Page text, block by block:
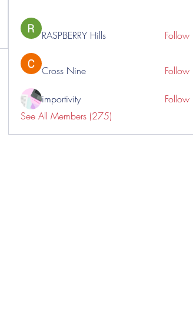
RASPBERRY Hills Follow
Cross Nine Follow
importivity
Follow
See All Members (275)